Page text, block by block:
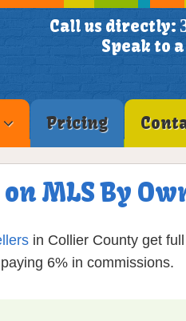
Call us directly:
Speak to
Pricing
MLS By
in Collier County get
6% in commissions.